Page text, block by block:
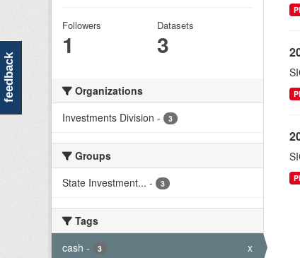
Followers
1
Datasets
3
Organizations
Investments Division - 3
Groups
State Investment... - 3
Tags
cash - 3 x
feedback